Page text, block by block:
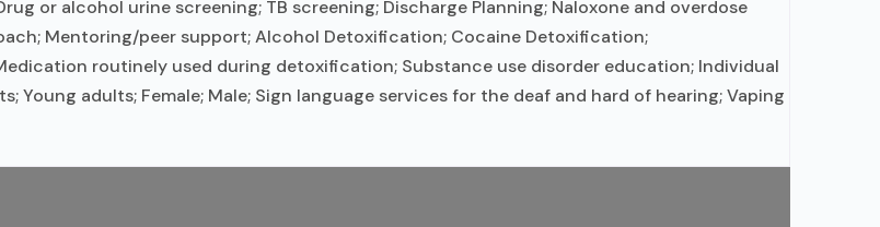
or alcohol urine screening; TB screening; Discharge Planning; Naloxone and overdose
Mentoring/peer support; Alcohol Detoxification; Cocaine Detoxification;
routinely used during detoxification; Substance use disorder education; Individual
adults; Female; Male; Sign language services for the deaf and hard of hearing; Vaping